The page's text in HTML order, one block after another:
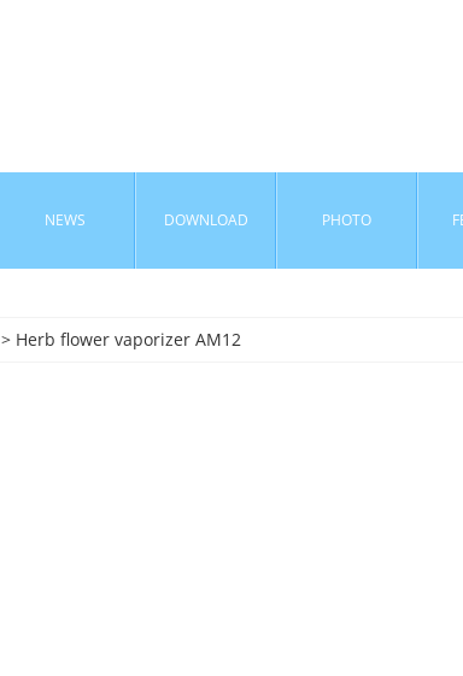
NEWS DOWNLOAD PHOTO
> Herb flower vaporizer AM12